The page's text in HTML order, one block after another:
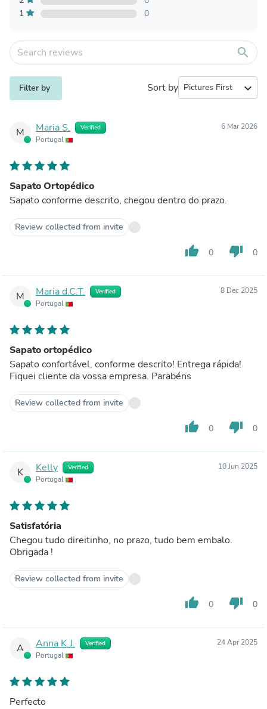
1
0
search
Filter by Sort by expand_more
M Maria S. Verified
Portugal
6 Mar 2026
Sapato Ortopédico
Sapato conforme descrito, chegou dentro do prazo.
Review collected from invite
thumb_up 0 thumb_down 0
M Maria d.C.T. Verified
Portugal
8 Dec 2025
Sapato ortopédico
Sapato confortável, conforme descrito! Entrega rápida!
Fiquei cliente da vossa empresa. Parabéns
Review collected from invite
thumb_up 0 thumb_down 0
K Kelly Verified
Portugal
10 Jun 2025
Satisfatória
Chegou tudo direitinho, no prazo, tudo bem embalo.
Obrigada !
Review collected from invite
thumb_up 0 thumb_down 0
A Anna K.J. Verified
Portugal
24 Apr 2025
Perfecto